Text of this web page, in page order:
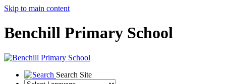
Skip to main content
Benchill Primary School
Search Site